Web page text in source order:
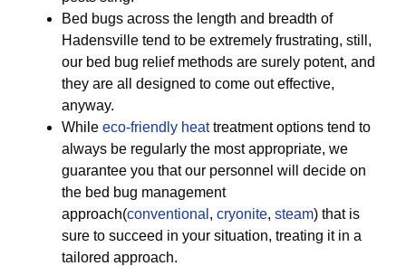
Bed bugs across the length and breadth of
Hadensville tend to be extremely frustrating, still,
our bed bug relief methods are surely potent, and
they are all designed to come out effective,
anyway.
While eco-friendly heattreatment options tend to
always be regularly the most appropriate, we
guarantee you that our personnel will decide on
the bed bug management
approach(conventional , cryonite, steam) that is
sure to succeed in your situation, treating it in a
tailored approach.